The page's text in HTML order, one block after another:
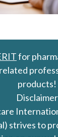
for
products!
Disclaimer
strives to